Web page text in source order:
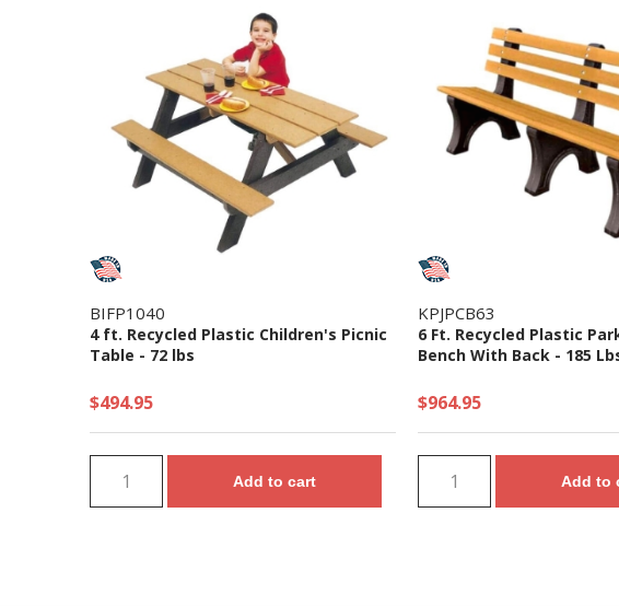
BIFP1040
4 ft. Recycled Plastic Children's Picnic
Table - 72 lbs
$494.95
Add to cart
KPJPCB63
6 Ft. Recycled Plastic
Bench With Back - 185
$964.95
Add to